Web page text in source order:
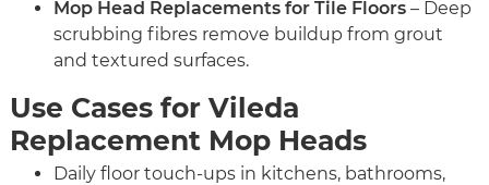
Mop Head Replacements for Tile Floors – Deep
scrubbing fibres remove buildup from grout
and textured surfaces.
Use Cases for Vileda
Replacement Mop Heads
Daily floor touch-ups in kitchens, bathrooms,